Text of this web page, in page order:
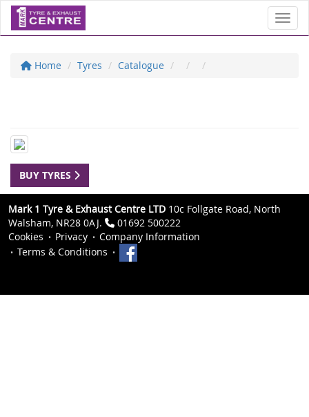
Home Tyres Catalogue
BUY TYRES
Mark 1 Tyre & Exhaust Centre LTD 10c Follgate Road, North
Walsham, NR28 0AJ.
01692 500222
Cookies
Privacy
Company Information
Terms & Conditions